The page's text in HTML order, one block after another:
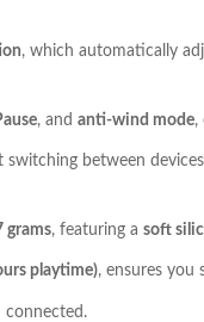
, which automatically
, and anti-wind mode,
switching between
grams, featuring a soft
playtime), ensures you
connected.